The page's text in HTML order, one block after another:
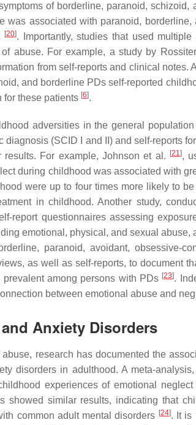
of borderline, paranoid, schizoid,
was associated with paranoid,
[20]. Importantly, studies that used
abuse. For example, a study by
from self-reports and clinical notes.
and borderline PDs self-reported
for these patients [6].
adversities in the general
(SCID I and II) and self-reports
For example, Johnson et al.
[21],
during childhood was associated with
were up to four times more likely to
in childhood. Another study,
report questionnaires assessing
emotional, physical, and sexual abuse,
paranoid, avoidant, obsessive-
as well as self-reports, to document
among persons with PDs [23].
between emotional abuse and
Anxiety Disorders
research has documented the
disorders in adulthood. A meta-
experiences of emotional
showed similar results, indicating that
common adult mental disorders [24]. It is